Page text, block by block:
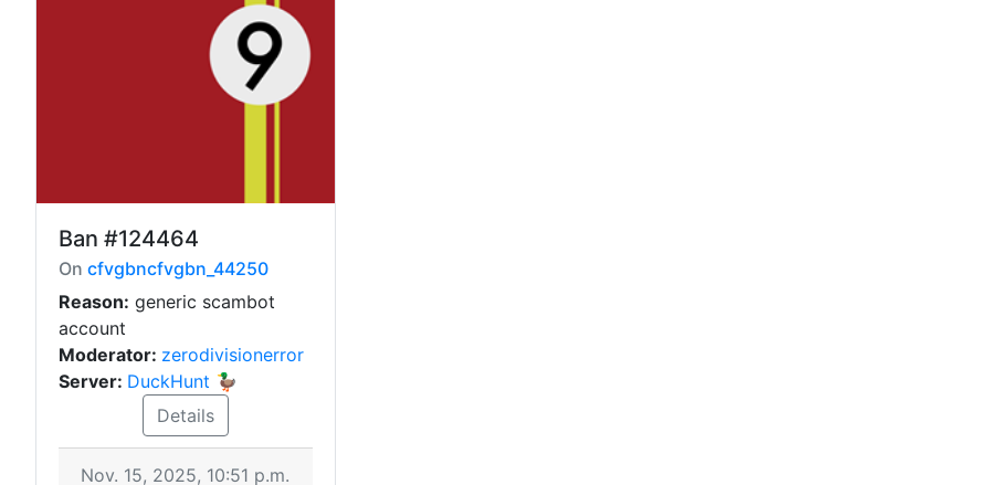
Ban #124464
On cfvgbncfvgbn_44250
Reason: generic scambot
account
Moderator: zerodivisionerror
Server: DuckHunt 🦆
Details
Nov. 15, 2025, 10:51 p.m.